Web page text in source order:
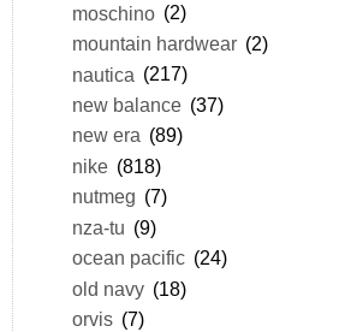
moschino (2)
mountain hardwear (2)
nautica (217)
new balance (37)
new era (89)
nike (818)
nutmeg (7)
nza-tu (9)
ocean pacific (24)
old navy (18)
orvis (7)